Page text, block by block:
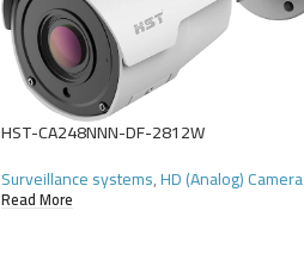
HST-CA248NNN-DF-2812W
Surveillance systems,HD (Analog) Camera
Read More